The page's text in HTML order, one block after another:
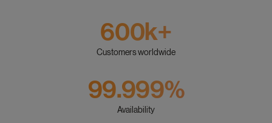
600k+
Customers worldwide
99.999%
Availability